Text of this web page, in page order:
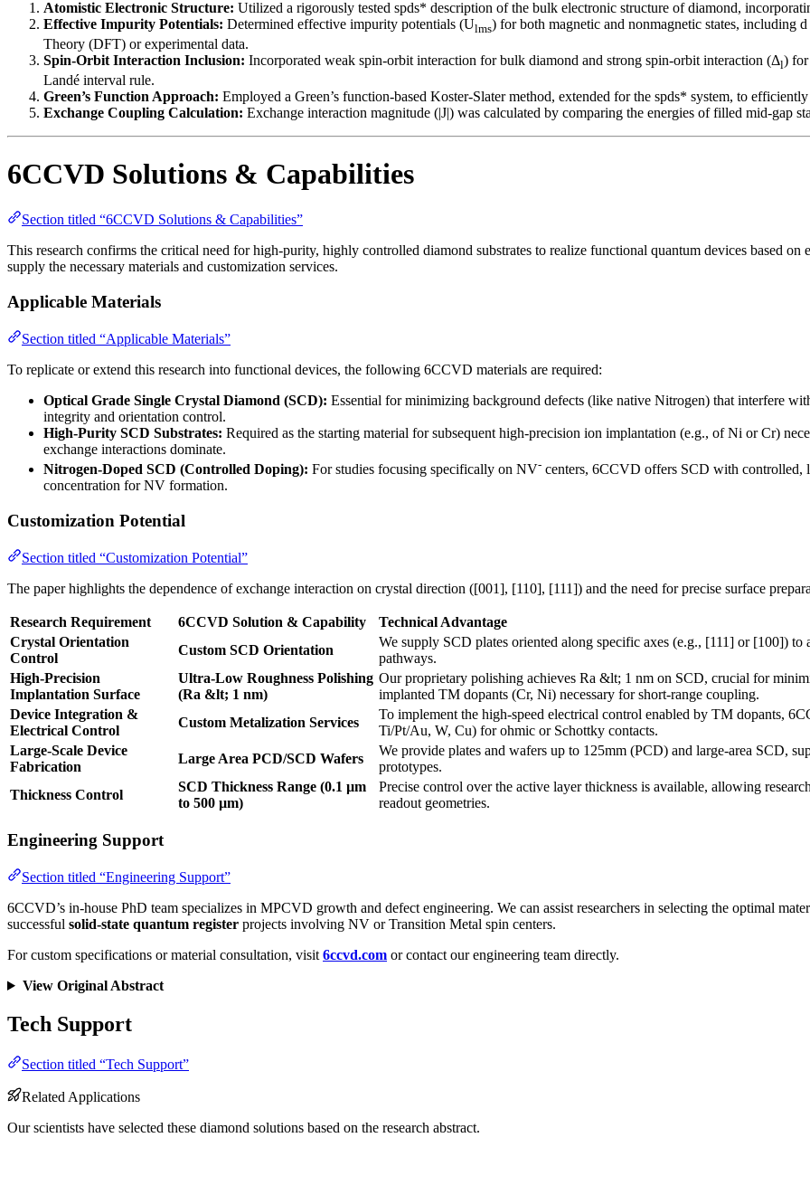
Atomistic Electronic Structure: Utilized a rigorously tested spds* description of the bulk electronic structure of diamond,
Effective Impurity Potentials: Determined effective impurity potentials (Ulms) for both magnetic and nonmagnetic states, including
Theory (DFT) or experimental data.
Spin-Orbit Interaction Inclusion: Incorporated weak spin-orbit interaction for bulk diamond and strong spin-orbit interaction (Δl) for
Landé interval rule.
Green’s Function Approach: Employed a Green’s function-based Koster-Slater method, extended for the spds* system, to
Exchange Coupling Calculation: Exchange interaction magnitude (|J|) was calculated by comparing the energies of filled mid-gap
6CCVD Solutions & Capabilities
Section titled “6CCVD Solutions & Capabilities”
This research confirms the critical need for high-purity, highly controlled diamond substrates to realize functional quantum devices based
supply the necessary materials and customization services.
Applicable Materials
Section titled “Applicable Materials”
To replicate or extend this research into functional devices, the following 6CCVD materials are required:
Optical Grade Single Crystal Diamond (SCD): Essential for minimizing background defects (like native Nitrogen) that interfere
integrity and orientation control.
High-Purity SCD Substrates: Required as the starting material for subsequent high-precision ion implantation (e.g., of Ni or Cr)
exchange interactions dominate.
Nitrogen-Doped SCD (Controlled Doping): For studies focusing specifically on NV- centers, 6CCVD offers SCD with controlled,
concentration for NV formation.
Customization Potential
Section titled “Customization Potential”
The paper highlights the dependence of exchange interaction on crystal direction ([001], [110], [111]) and the need for precise surface
Research Requirement 6CCVD Solution & Capability
Technical Advantage
Crystal Orientation
Control
Custom SCD Orientation
We supply SCD plates oriented along specific axes (e.g., [111] or [100])
pathways.
High-Precision
Implantation Surface
Ultra-Low Roughness Polishing
(Ra &lt; 1 nm)
Our proprietary polishing achieves Ra &lt; 1 nm on SCD, crucial for
implanted TM dopants (Cr, Ni) necessary for short-range coupling.
Device Integration &
Electrical Control
Custom Metalization Services
To implement the high-speed electrical control enabled by TM dopants,
Ti/Pt/Au, W, Cu) for ohmic or Schottky contacts.
Large-Scale Device
Fabrication
Large Area PCD/SCD Wafers
We provide plates and wafers up to 125mm (PCD) and large-area SCD,
prototypes.
Thickness Control
SCD Thickness Range (0.1 µm
to 500 µm)
Precise control over the active layer thickness is available, allowing
readout geometries.
Engineering Support
Section titled “Engineering Support”
6CCVD’s in-house PhD team specializes in MPCVD growth and defect engineering. We can assist researchers in selecting the optimal
successful solid-state quantum register projects involving NV or Transition Metal spin centers.
For custom specifications or material consultation, visit 6ccvd.com or contact our engineering team directly.
View Original Abstract
Tech Support
Section titled “Tech Support”
Related Applications
Our scientists have selected these diamond solutions based on the research abstract.